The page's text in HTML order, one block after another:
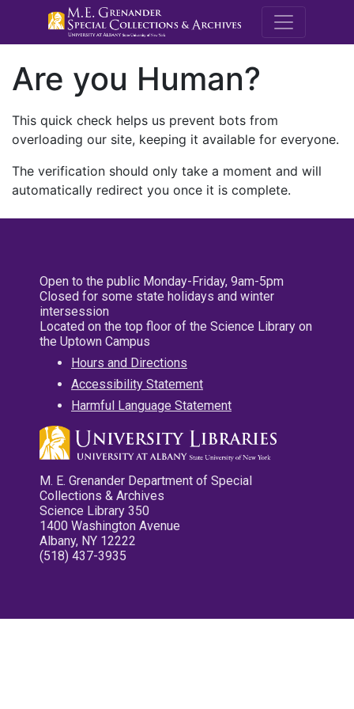
M.E.
Are you Human?
This quick check helps us prevent bots from
overloading our site, keeping it available for everyone.
The verification should only take a moment and will
automatically redirect you once it is complete.
Open to the public Monday-Friday, 9am-5pm
Closed for some state holidays and winter
intersession
Located on the top floor of the Science Library on
the Uptown Campus
Hours and Directions
Accessibility Statement
Harmful Language Statement
M. E. Grenander Department of Special
Collections & Archives
Science Library 350
1400 Washington Avenue
Albany, NY 12222
(518) 437-3935